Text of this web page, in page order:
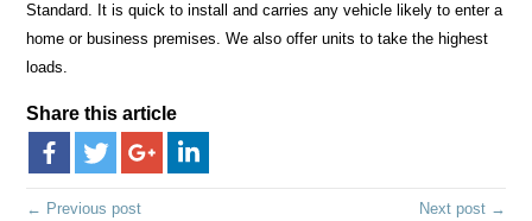
Standard. It is quick to install and carries any vehicle likely to enter a
home or business premises. We also offer units to take the highest
loads.
Share this article
← Previous post Next post →